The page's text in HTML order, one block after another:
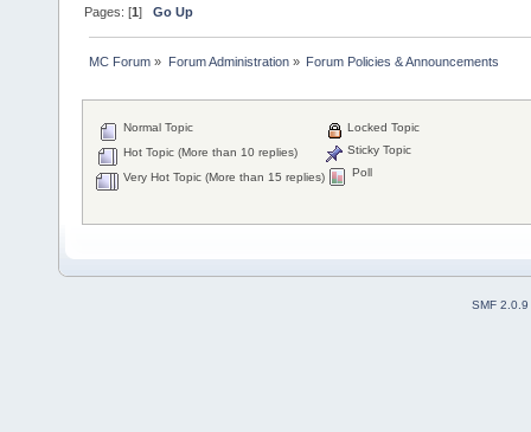
Pages: [1]Go Up
MC Forum » Forum Administration» Forum Policies & Announcements
Normal Topic
Hot Topic (More than 10 replies)
Very Hot Topic (More than 15 replies)
Locked Topic
Sticky Topic
Poll
SMF 2.0.9